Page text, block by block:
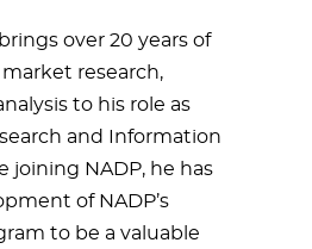
over 20 years of
research,
to his role as
and Information
joining NADP, he has
of NADP’s
to be a valuable